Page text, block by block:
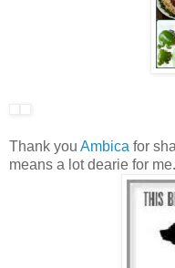
Thank you Ambica for
means a lot dearie for